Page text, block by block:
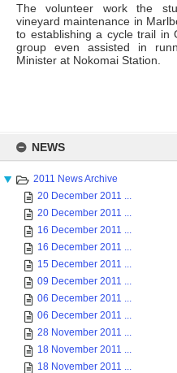
content
NEWS
2011 News Archive
20 December 2011 ...
20 December 2011 ...
16 December 2011 ...
16 December 2011 ...
15 December 2011 ...
09 December 2011 ...
06 December 2011 ...
06 December 2011 ...
28 November 2011 ...
18 November 2011 ...
18 November 2011 ...
The volunteer work the
vineyard maintenance in
to establishing a cycle trail in
group even assisted in
Minister at Nokomai Station.